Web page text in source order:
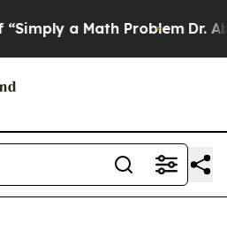
a Math Problem Dr.